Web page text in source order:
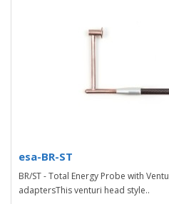
esa-BR-ST
BR/ST - Total Energy Probe with
adaptersThis venturi head style..